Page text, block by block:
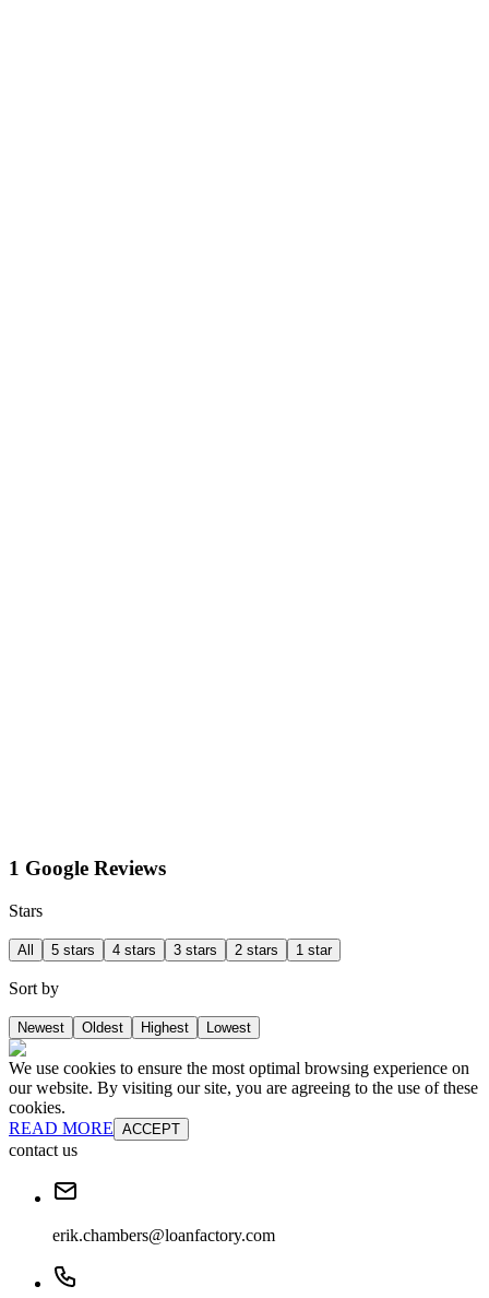
1 Google Reviews
Stars
All 5 stars 4 stars 3 stars 2 stars 1 star
Sort by
Newest Oldest Highest Lowest
We use cookies to ensure the most optimal browsing experience on
our website. By visiting our site, you are agreeing to the use of these
cookies.
READ MORE ACCEPT
contact us
erik.chambers@loanfactory.com